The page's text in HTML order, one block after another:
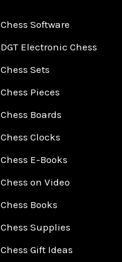
Chess Software
DGT Electronic Chess
Chess Sets
Chess Pieces
Chess Boards
Chess Clocks
Chess E-Books
Chess on Video
Chess Books
Chess Supplies
Chess Gift Ideas